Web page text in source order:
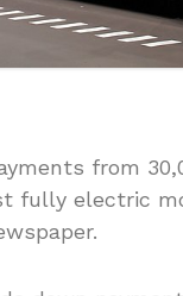
from
fully electric